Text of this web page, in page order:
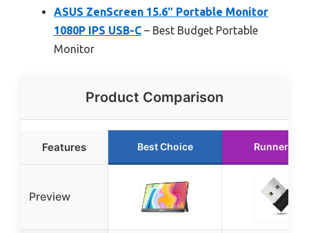
ASUS ZenScreen 15.6″ Portable Monitor
1080P IPS USB-C – Best Budget Portable
Monitor
Product Comparison
Features Best Choice Runner Up
Preview